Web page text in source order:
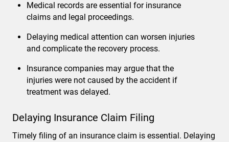
Medical records are essential for insurance
claims and legal proceedings.
Delaying medical attention can worsen injuries
and complicate the recovery process.
Insurance companies may argue that the
injuries were not caused by the accident if
treatment was delayed.
Delaying Insurance Claim Filing
Timely filing of an insurance claim is essential. Delaying